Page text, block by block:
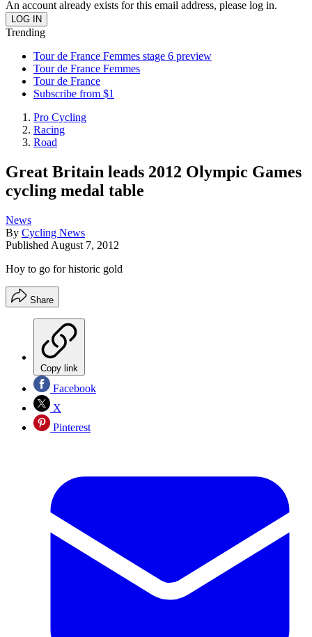
An account already exists for this email address, please log in.
Trending
Tour de France Femmes stage 6 preview
Tour de France Femmes
Tour de France
Subscribe from $1
Pro Cycling
Racing
Road
Great Britain leads 2012 Olympic Games
cycling medal table
News
By Cycling News
Published August 7, 2012
Hoy to go for historic gold
Share
Copy link
Facebook
X
Pinterest